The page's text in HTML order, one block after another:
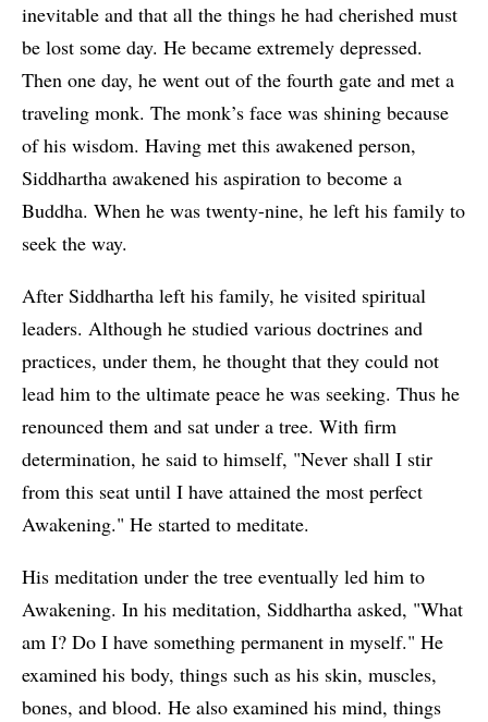
inevitable and that all the things he had cherished must
be lost some day. He became extremely depressed.
Then one day, he went out of the fourth gate and met a
traveling monk. The monk’s face was shining because
of his wisdom. Having met this awakened person,
Siddhartha awakened his aspiration to become a
Buddha. When he was twenty-nine, he left his family to
seek the way.
After Siddhartha left his family, he visited spiritual
leaders. Although he studied various doctrines and
practices, under them, he thought that they could not
lead him to the ultimate peace he was seeking. Thus he
renounced them and sat under a tree. With firm
determination, he said to himself, "Never shall I stir
from this seat until I have attained the most perfect
Awakening." He started to meditate.
His meditation under the tree eventually led him to
Awakening. In his meditation, Siddhartha asked, "What
am I? Do I have something permanent in myself." He
examined his body, things such as his skin, muscles,
bones, and blood. He also examined his mind, things